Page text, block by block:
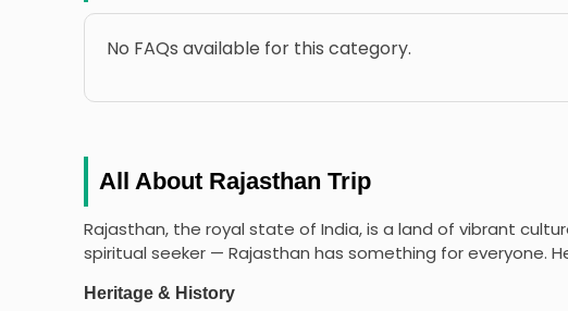
No FAQs available for this category.
All About Rajasthan Trip
Rajasthan, the royal state of India, is a land of vibrant
spiritual seeker — Rajasthan has something for everyone.
Heritage & History